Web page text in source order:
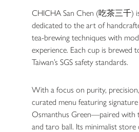
CHICHA San Chen (吃茶三千)
dedicated to the art of
tea-brewing techniques with
experience. Each cup is brewed
Taiwan’s SGS safety standards.
With a focus on purity,
curated menu featuring
Osmanthus Green—paired with
and taro ball. Its minimalist